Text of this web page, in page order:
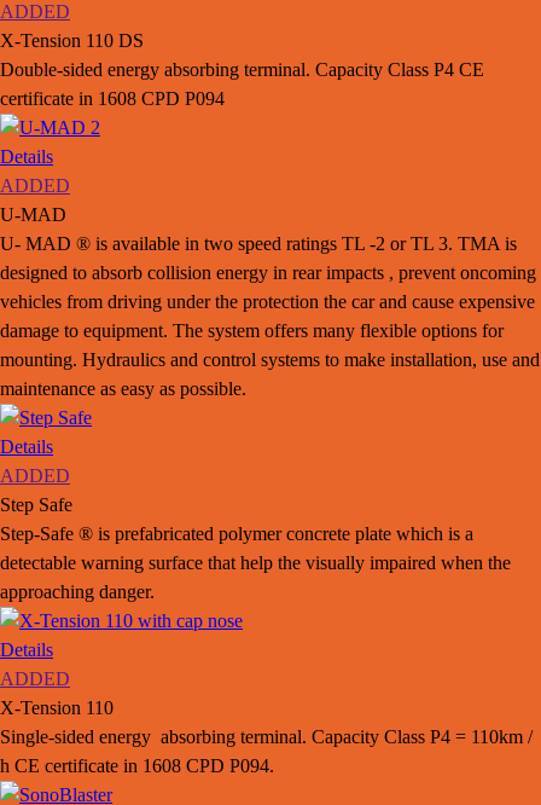
ADDED
X-Tension 110 DS
Double-sided energy absorbing terminal. Capacity Class P4 CE
certificate in 1608 CPD P094
Details
ADDED
U-MAD
U- MAD ® is available in two speed ratings TL -2 or TL 3. TMA is
designed to absorb collision energy in rear impacts , prevent oncoming
vehicles from driving under the protection the car and cause expensive
damage to equipment. The system offers many flexible options for
mounting. Hydraulics and control systems to make installation, use and
maintenance as easy as possible.
Details
ADDED
Step Safe
Step-Safe ® is prefabricated polymer concrete plate which is a
detectable warning surface that help the visually impaired when the
approaching danger.
Details
ADDED
X-Tension 110
Single-sided energy absorbing terminal. Capacity Class P4 = 110km /
h CE certificate in 1608 CPD P094.